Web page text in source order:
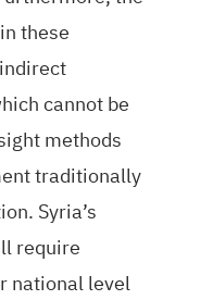
these
cannot be
methods
traditionally
Syria’s
require
national level